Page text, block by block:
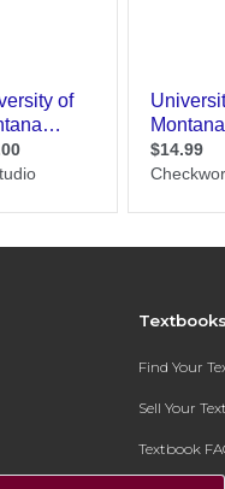
Find Your
Sell Your
Textbook